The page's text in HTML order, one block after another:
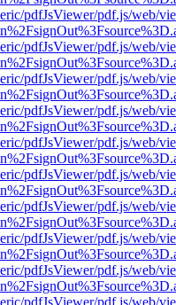
pdfJsViewer/pdf.js/web/
pdfJsViewer/pdf.js/web/
pdfJsViewer/pdf.js/web/
pdfJsViewer/pdf.js/web/
pdfJsViewer/pdf.js/web/
pdfJsViewer/pdf.js/web/
pdfJsViewer/pdf.js/web/
pdfJsViewer/pdf.js/web/
pdfJsViewer/pdf.js/web/
pdfJsViewer/pdf.js/web/